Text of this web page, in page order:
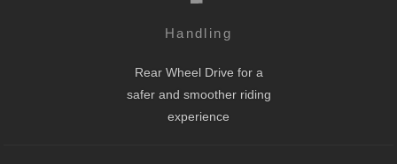
Handling
Rear Wheel Drive for a
safer and smoother riding
experience